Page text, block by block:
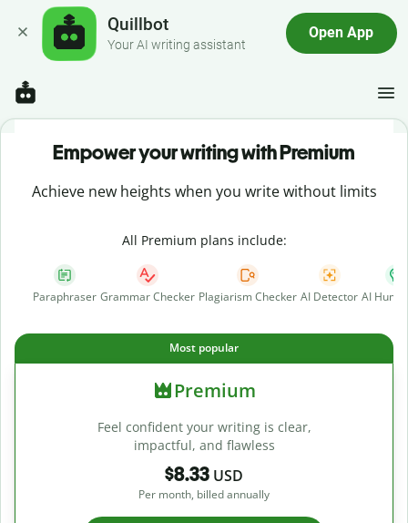
Quillbot
Your AI writing assistant
Open App
Empower your writing with Premium
Achieve new heights when you write without limits
All Premium plans include:
Paraphraser Grammar Checker Plagiarism Checker AI Detector AI
Most popular
Premium
Feel confident your writing is clear,
impactful, and flawless
$8.33 USD
Per month, billed annually